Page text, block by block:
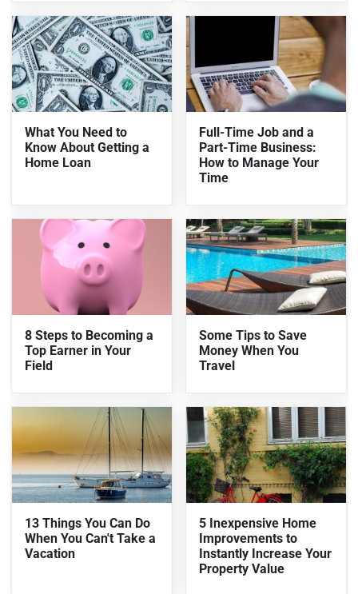
What You Need to
Know About Getting a
Home Loan
Full-Time Job and a
Part-Time Business:
How to Manage Your
Time
8 Steps to Becoming a
Top Earner in Your
Field
Some Tips to Save
Money When You
Travel
13 Things You Can Do
When You Can't Take a
Vacation
5 Inexpensive Home
Improvements to
Instantly Increase Your
Property Value